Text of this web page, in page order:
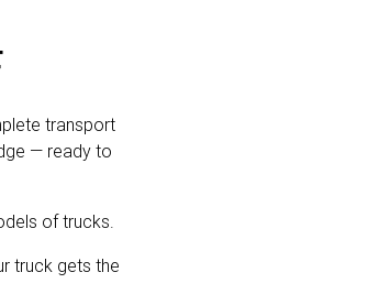
transport
— ready to
of trucks.
truck gets the